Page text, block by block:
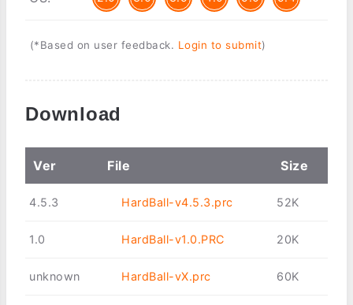
(*Based on user feedback. Login to submit)
Download
Ver File Size
4.5.3 HardBall-v4.5.3.prc 52K
1.0 HardBall-v1.0.PRC 20K
unknown HardBall-vX.prc 60K